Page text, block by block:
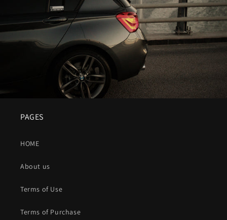
PAGES
HOME
About us
Terms of Use
Terms of Purchase